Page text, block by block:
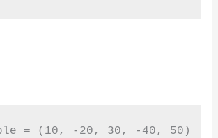
= (10, -20, 30, -40, 50)